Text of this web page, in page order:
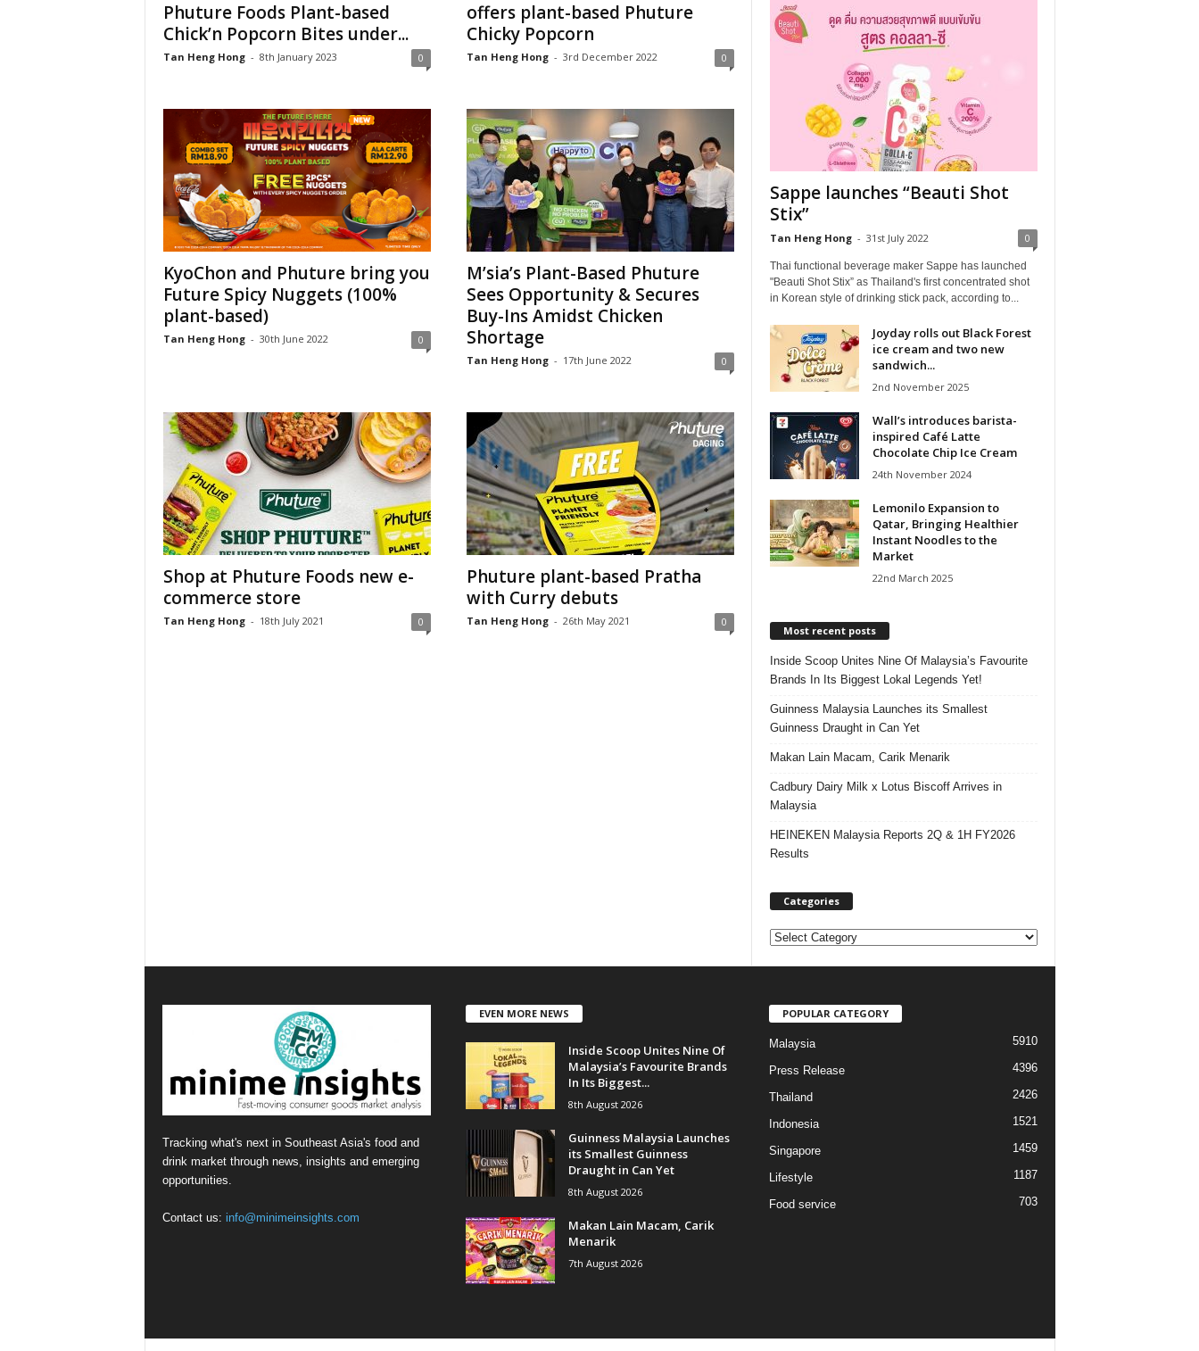
Phuture Foods Plant-based
Chick’n Popcorn Bites under...
Tan Heng Hong - 8th January 2023 0
offers plant-based Phuture
Chicky Popcorn
Tan Heng Hong - 3rd December 2022 0
KyoChon and Phuture bring you
Future Spicy Nuggets (100%
plant-based)
Tan Heng Hong - 30th June 2022 0
M’sia’s Plant-Based Phuture
Sees Opportunity & Secures
Buy-Ins Amidst Chicken
Shortage
Tan Heng Hong - 17th June 2022 0
Shop at Phuture Foods new e-
commerce store
Tan Heng Hong - 18th July 2021 0
Phuture plant-based Pratha
with Curry debuts
Tan Heng Hong - 26th May 2021 0
Sappe launches “Beauti Shot
Stix”
Tan Heng Hong - 31st July 2022 0
Thai functional beverage maker Sappe has launched
"Beauti Shot Stix” as Thailand's first concentrated shot
in Korean style of drinking stick pack, according to...
Joyday rolls out Black Forest
ice cream and two new
sandwich...
2nd November 2025
Wall’s introduces barista-
inspired Café Latte
Chocolate Chip Ice Cream
24th November 2024
Lemonilo Expansion to
Qatar, Bringing Healthier
Instant Noodles to the
Market
22nd March 2025
Most recent posts
Inside Scoop Unites Nine Of Malaysia’s Favourite
Brands In Its Biggest Lokal Legends Yet!
Guinness Malaysia Launches its Smallest
Guinness Draught in Can Yet
Makan Lain Macam, Carik Menarik
Cadbury Dairy Milk x Lotus Biscoff Arrives in
Malaysia
HEINEKEN Malaysia Reports 2Q & 1H FY2026
Results
Categories
C
r
i
Tracking what's next in Southeast Asia's food and
drink market through news, insights and emerging
opportunities.
Contact us: info@minimeinsights.com
EVEN MORE NEWS
Inside Scoop Unites Nine Of
Malaysia’s Favourite Brands
In Its Biggest...
8th August 2026
Guinness Malaysia Launches
its Smallest Guinness
Draught in Can Yet
8th August 2026
Makan Lain Macam, Carik
Menarik
7th August 2026
POPULAR CATEGORY
Malaysia 5910
Press Release 4396
Thailand 2426
Indonesia 1521
Singapore 1459
Lifestyle 1187
Food service 703